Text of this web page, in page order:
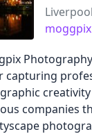
capturing
companies